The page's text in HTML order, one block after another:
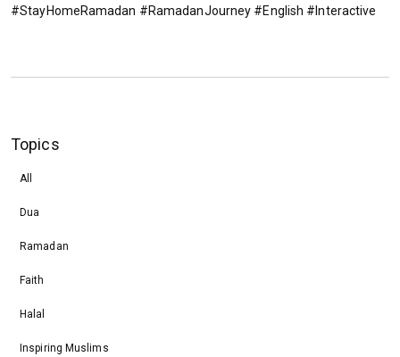
#StayHomeRamadan #RamadanJourney #English #Interactive
Topics
All
Dua
Ramadan
Faith
Halal
Inspiring Muslims